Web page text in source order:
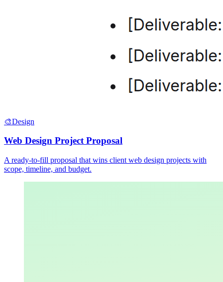
🎨Design
Web Design Project Proposal
A ready-to-fill proposal that wins client web design projects with
scope, timeline, and budget.